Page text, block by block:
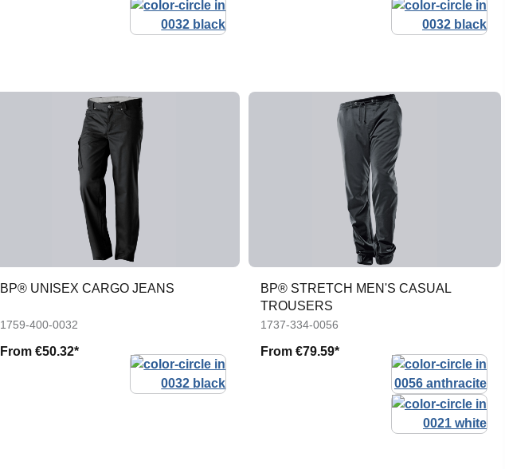
BP® UNISEX CARGO JEANS
1759-400-0032
From €50.32*
BP® STRETCH MEN'S CASUAL
TROUSERS
1737-334-0056
From€79.59*